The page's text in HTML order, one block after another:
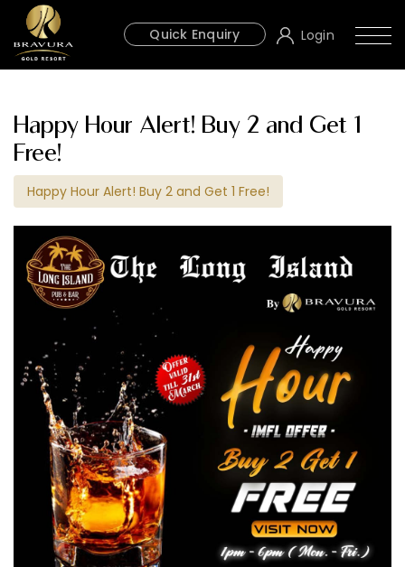
Quick Enquiry Login
Happy Hour Alert! Buy 2 and Get 1
Free!
Happy Hour Alert! Buy 2 and Get 1 Free!